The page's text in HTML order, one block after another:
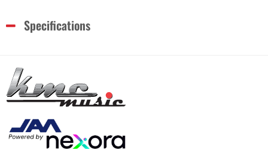
Specifications